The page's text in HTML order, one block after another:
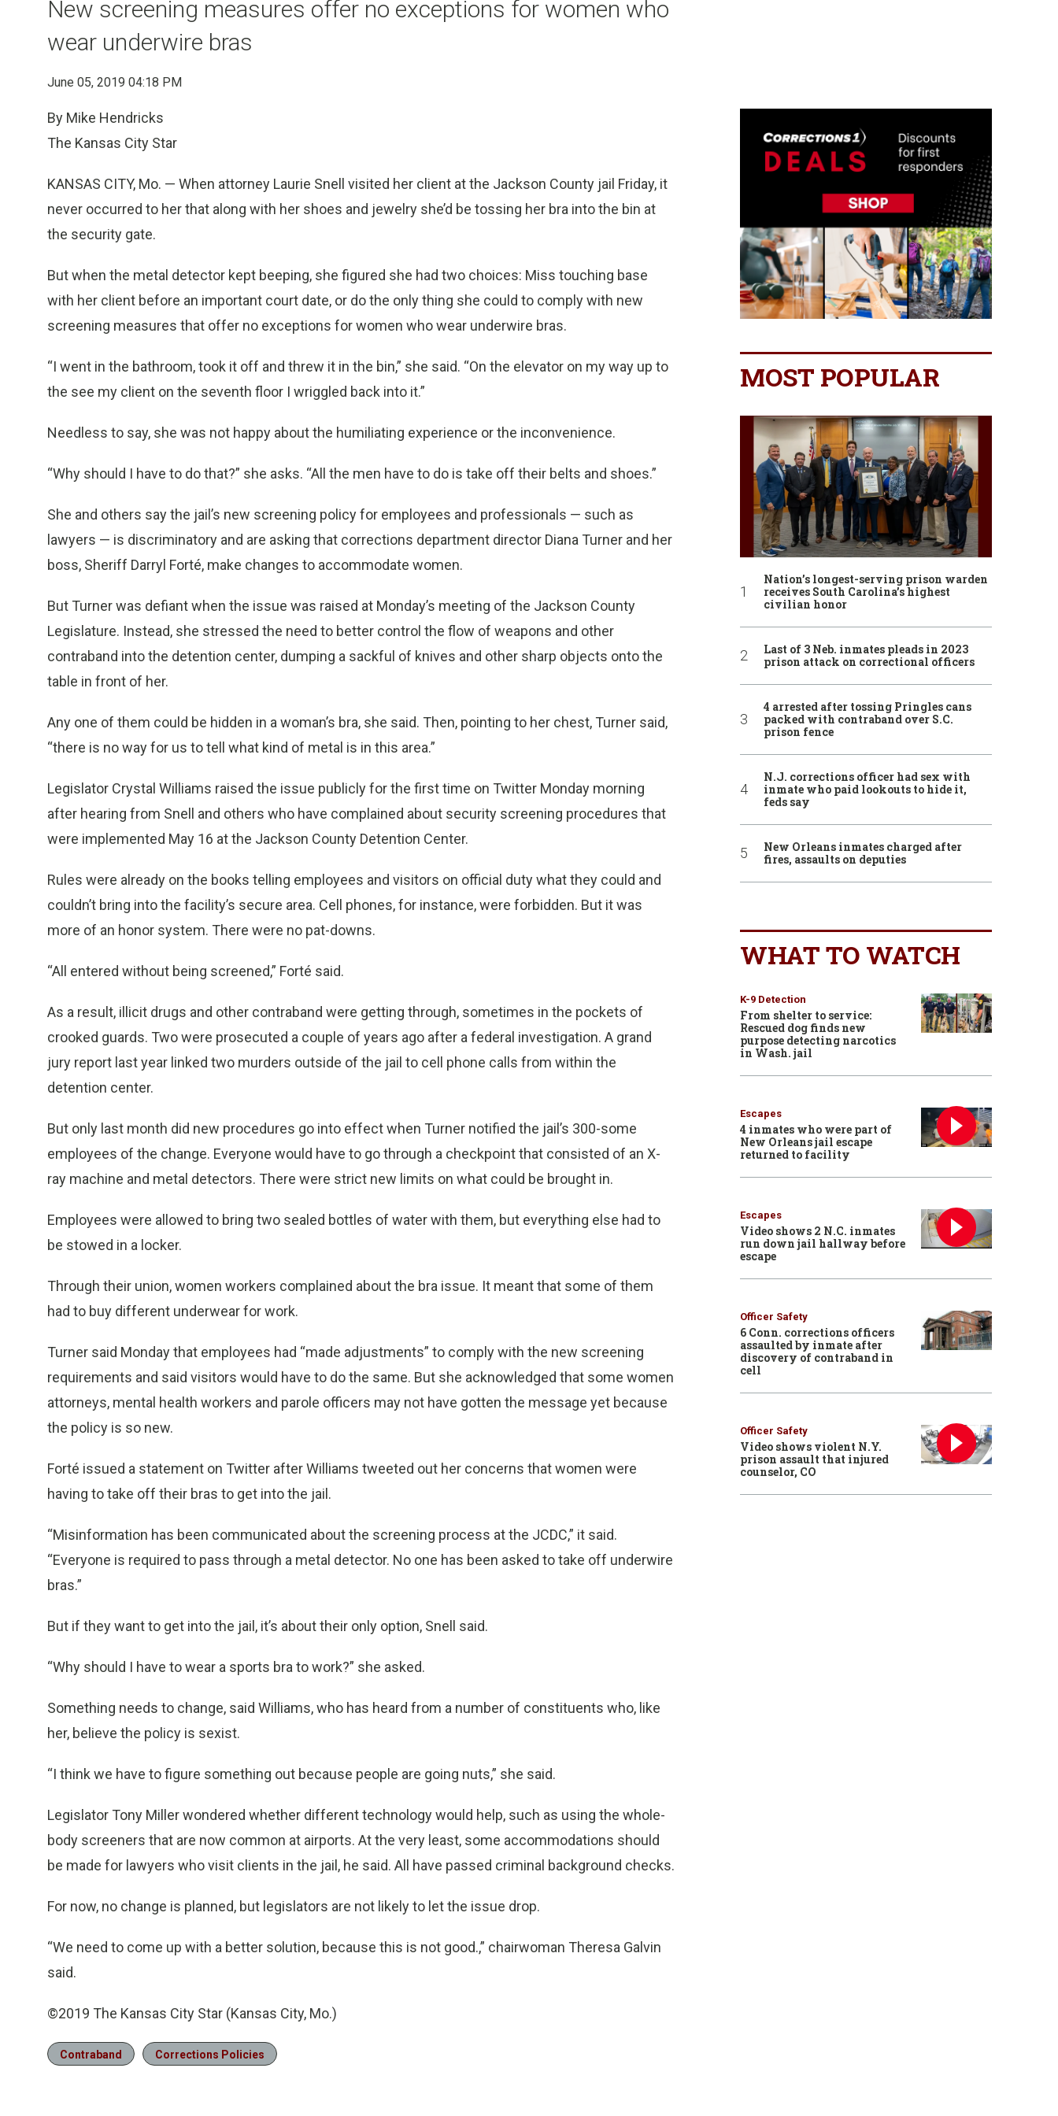
New screening measures offer no exceptions for women who
wear underwire bras
June 05, 2019 04:18 PM
By Mike Hendricks
The Kansas City Star
KANSAS CITY, Mo. — When attorney Laurie Snell visited her client at the Jackson County jail Friday, it
never occurred to her that along with her shoes and jewelry she’d be tossing her bra into the bin at
the security gate.
But when the metal detector kept beeping, she figured she had two choices: Miss touching base
with her client before an important court date, or do the only thing she could to comply with new
screening measures that offer no exceptions for women who wear underwire bras.
“I went in the bathroom, took it off and threw it in the bin,” she said. “On the elevator on my way up to
the see my client on the seventh floor I wriggled back into it.”
Needless to say, she was not happy about the humiliating experience or the inconvenience.
“Why should I have to do that?” she asks. “All the men have to do is take off their belts and shoes.”
She and others say the jail’s new screening policy for employees and professionals — such as
lawyers — is discriminatory and are asking that corrections department director Diana Turner and her
boss, Sheriff Darryl Forté, make changes to accommodate women.
But Turner was defiant when the issue was raised at Monday’s meeting of the Jackson County
Legislature. Instead, she stressed the need to better control the flow of weapons and other
contraband into the detention center, dumping a sackful of knives and other sharp objects onto the
table in front of her.
Any one of them could be hidden in a woman’s bra, she said. Then, pointing to her chest, Turner said,
“there is no way for us to tell what kind of metal is in this area.”
Legislator Crystal Williams raised the issue publicly for the first time on Twitter Monday morning
after hearing from Snell and others who have complained about security screening procedures that
were implemented May 16 at the Jackson County Detention Center.
Rules were already on the books telling employees and visitors on official duty what they could and
couldn’t bring into the facility’s secure area. Cell phones, for instance, were forbidden. But it was
more of an honor system. There were no pat-downs.
“All entered without being screened,” Forté said.
As a result, illicit drugs and other contraband were getting through, sometimes in the pockets of
crooked guards. Two were prosecuted a couple of years ago after a federal investigation. A grand
jury report last year linked two murders outside of the jail to cell phone calls from within the
detention center.
But only last month did new procedures go into effect when Turner notified the jail’s 300-some
employees of the change. Everyone would have to go through a checkpoint that consisted of an X-
ray machine and metal detectors. There were strict new limits on what could be brought in.
Employees were allowed to bring two sealed bottles of water with them, but everything else had to
be stowed in a locker.
Through their union, women workers complained about the bra issue. It meant that some of them
had to buy different underwear for work.
Turner said Monday that employees had “made adjustments” to comply with the new screening
requirements and said visitors would have to do the same. But she acknowledged that some women
attorneys, mental health workers and parole officers may not have gotten the message yet because
the policy is so new.
Forté issued a statement on Twitter after Williams tweeted out her concerns that women were
having to take off their bras to get into the jail.
“Misinformation has been communicated about the screening process at the JCDC,” it said.
“Everyone is required to pass through a metal detector. No one has been asked to take off underwire
bras.”
But if they want to get into the jail, it’s about their only option, Snell said.
“Why should I have to wear a sports bra to work?” she asked.
Something needs to change, said Williams, who has heard from a number of constituents who, like
her, believe the policy is sexist.
“I think we have to figure something out because people are going nuts,” she said.
Legislator Tony Miller wondered whether different technology would help, such as using the whole-
body screeners that are now common at airports. At the very least, some accommodations should
be made for lawyers who visit clients in the jail, he said. All have passed criminal background checks.
For now, no change is planned, but legislators are not likely to let the issue drop.
“We need to come up with a better solution, because this is not good.,” chairwoman Theresa Galvin
said.
©2019 The Kansas City Star (Kansas City, Mo.)
Contraband Corrections Policies
MOST POPULAR
Nation’s longest-serving prison warden
receives South Carolina’s highest
civilian honor
Last of 3 Neb. inmates pleads in 2023
prison attack on correctional officers
4 arrested after tossing Pringles cans
packed with contraband over S.C.
prison fence
N.J. corrections officer had sex with
inmate who paid lookouts to hide it,
feds say
New Orleans inmates charged after
fires, assaults on deputies
WHAT TO WATCH
K-9 Detection
From shelter to service:
Rescued dog finds new
purpose detecting narcotics
in Wash. jail
Escapes
4 inmates who were part of
New Orleans jail escape
returned to facility
Escapes
Video shows 2 N.C. inmates
run down jail hallway before
escape
Officer Safety
6 Conn. corrections officers
assaulted by inmate after
discovery of contraband in
cell
Officer Safety
Video shows violent N.Y.
prison assault that injured
counselor, CO